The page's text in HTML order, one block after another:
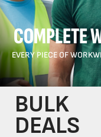
COMPLETE
EVERY PIECE OF